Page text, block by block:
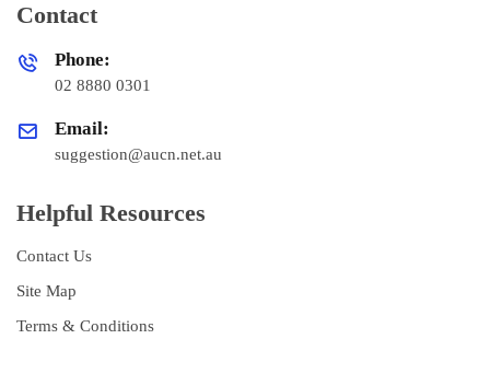
Contact
Phone:
02 8880 0301
Email:
suggestion@aucn.net.au
Helpful Resources
Contact Us
Site Map
Terms & Conditions